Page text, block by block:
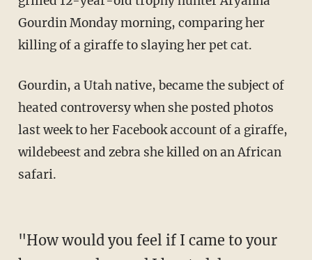
Gourdin Monday morning, comparing her
killing of a giraffe to slaying her pet cat.
Gourdin, a Utah native, became the subject of
heated controversy when she posted photos
last week to her Facebook account of a giraffe,
wildebeest and zebra she killed on an African
safari.
"How would you feel if I came to your